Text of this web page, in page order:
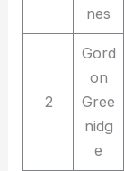
nes
2
Gord
on
Gree
nidg
e